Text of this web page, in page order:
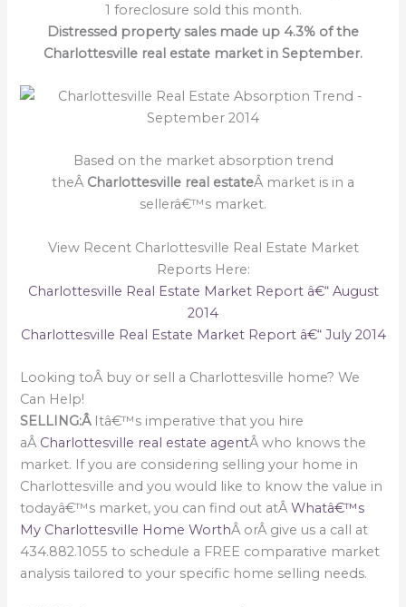
1 foreclosure sold this month.
Distressed property sales made up 4.3% of the
Charlottesville real estate market in September.
Based on the market absorption trend
theÂ Charlottesville real estateÂ market is in a
sellerâ€™s market.
View Recent Charlottesville Real Estate Market
Reports Here:
Charlottesville Real Estate Market Report â€“ August
2014
Charlottesville Real Estate Market Report â€“ July 2014
Looking toÂ buy or sell a Charlottesville home? We
Can Help!
SELLING:Â Itâ€™s imperative that you hire
aÂ Charlottesville real estate agentÂ who knows the
market. If you are considering selling your home in
Charlottesville and you would like to know the value in
todayâ€™s market, you can find out atÂWhatâ€™s
My Charlottesville Home WorthÂ orÂ give us a call at
434.882.1055 to schedule a FREE comparative market
analysis tailored to your specific home selling needs.